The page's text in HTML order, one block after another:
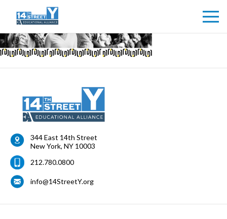
344 East 14th Street
New York, NY 10003
212.780.0800
info@14StreetY.org